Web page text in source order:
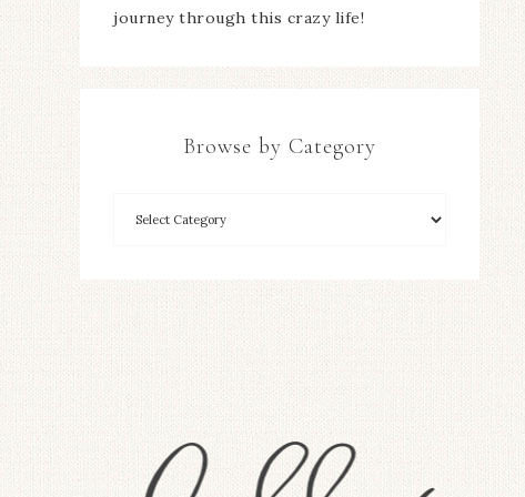
journey through this crazy life!
Browse by Category